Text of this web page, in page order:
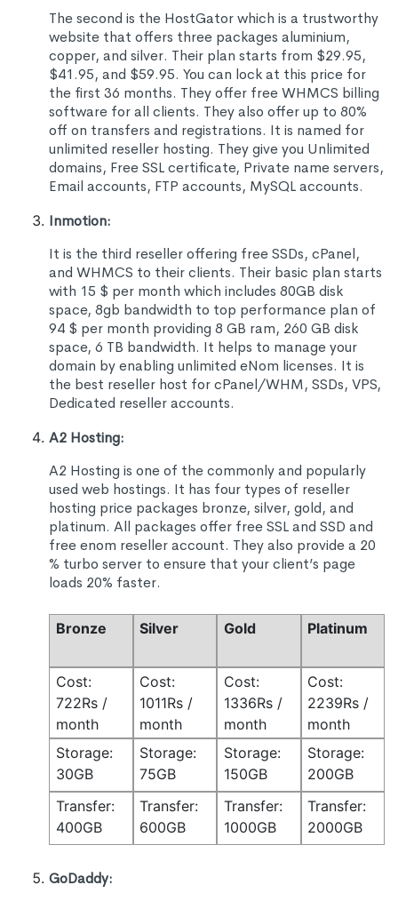
The second is the HostGator which is a trustworthy
website that offers three packages aluminium,
copper, and silver. Their plan starts from $29.95,
$41.95, and $59.95. You can lock at this price for
the first 36 months. They offer free WHMCS billing
software for all clients. They also offer up to 80%
off on transfers and registrations. It is named for
unlimited reseller hosting. They give you Unlimited
domains, Free SSL certificate, Private name servers,
Email accounts, FTP accounts, MySQL accounts.
Inmotion:
It is the third reseller offering free SSDs, cPanel,
and WHMCS to their clients. Their basic plan starts
with 15 $ per month which includes 80GB disk
space, 8gb bandwidth to top performance plan of
94 $ per month providing 8 GB ram, 260 GB disk
space, 6 TB bandwidth. It helps to manage your
domain by enabling unlimited eNom licenses. It is
the best reseller host for cPanel/WHM, SSDs, VPS,
Dedicated reseller accounts.
A2 Hosting:
A2 Hosting is one of the commonly and popularly
used web hostings. It has four types of reseller
hosting price packages bronze, silver, gold, and
platinum. All packages offer free SSL and SSD and
free enom reseller account. They also provide a 20
% turbo server to ensure that your client’s page
loads 20% faster.
Bronze Silver Gold Platinum
Cost:
722Rs /
month
Cost:
1011Rs /
month
Cost:
1336Rs /
month
Cost:
2239Rs /
month
Storage:
30GB
Storage:
75GB
Storage:
150GB
Storage:
200GB
Transfer:
400GB
Transfer:
600GB
Transfer:
1000GB
Transfer:
2000GB
GoDaddy: